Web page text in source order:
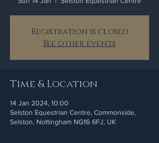
Registration is closed
See other events
Time & Location
14 Jan 2024, 10:00
Selston Equestrian Centre, Commonside,
Selston, Nottingham NG16 6FJ, UK